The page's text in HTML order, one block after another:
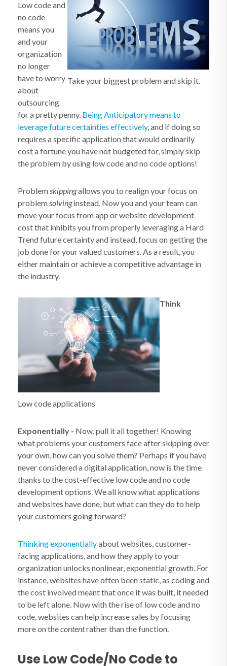
Take your biggest problem and skip it.
Low code and
no code
means you
and your
organization
no longer
have to worry
about
outsourcing
for a pretty penny. Being Anticipatory means to
leverage future certainties effectively, and if doing so
requires a specific application that would ordinarily
cost a fortune you have not budgeted for, simply skip
the problem by using low code and no code options!
Problem skippingallows you to realign your focus on
problem solvinginstead. Now you and your team can
move your focus from app or website development
cost that inhibits you from properly leveraging a Hard
Trend future certainty and instead, focus on getting the
job done for your valued customers. As a result, you
either maintain or achieve a competitive advantage in
the industry.
Low code applications
Think
Exponentially - Now, pull it all together! Knowing
what problems your customers face after skipping over
your own, how can you solve them? Perhaps if you have
never considered a digital application, now is the time
thanks to the cost-effective low code and no code
development options. We all know what applications
and websites have done, but what can they do to help
your customers going forward?
Thinking exponentiallyabout websites, customer-
facing applications, and how they apply to your
organization unlocks nonlinear, exponential growth. For
instance, websites have often been static, as coding and
the cost involved meant that once it was built, it needed
to be left alone. Now with the rise of low code and no
code, websites can help increase sales by focusing
more on thecontentrather than the function.
Use Low Code/No Code to